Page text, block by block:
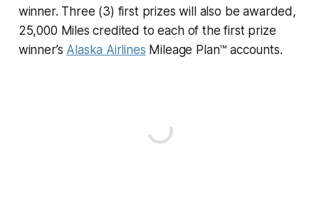
winner. Three (3) first prizes will also be awarded,
25,000 Miles credited to each of the first prize
winner’s Alaska Airlines Mileage Plan™ accounts.